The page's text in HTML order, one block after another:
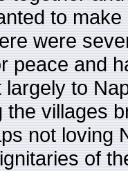
to
were
peace and
to
the villages
not loving
of